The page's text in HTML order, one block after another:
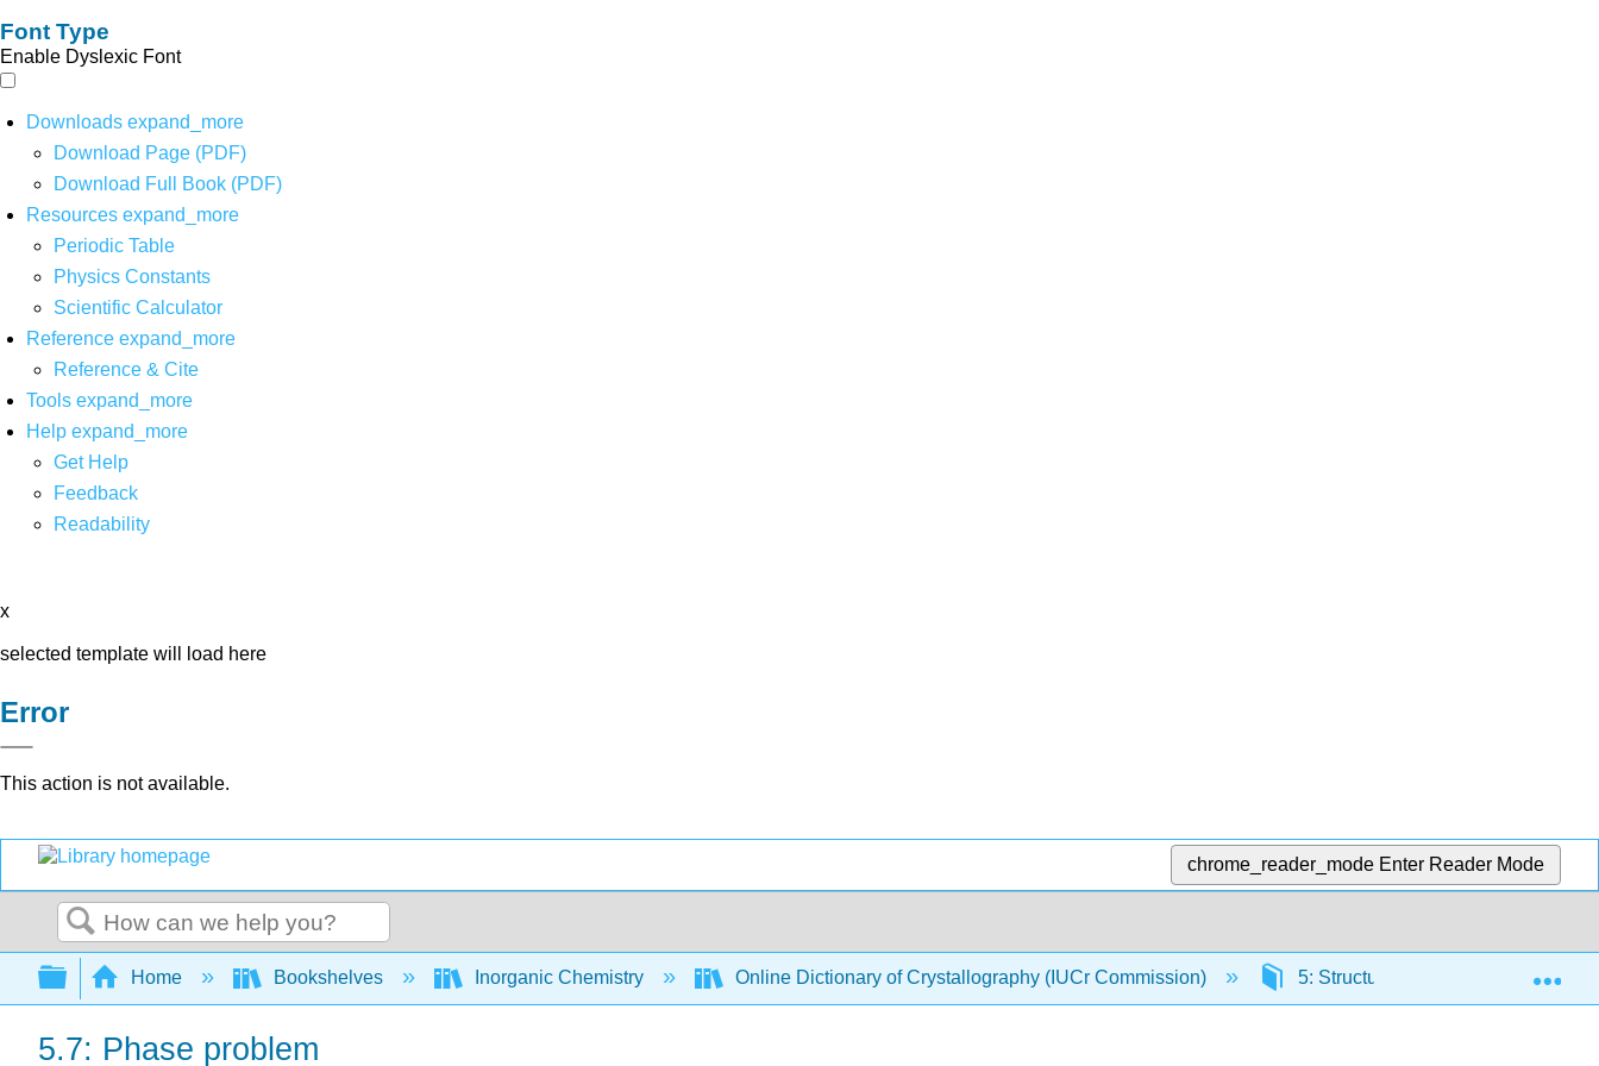
Font Type
Enable Dyslexic Font
Downloads expand_more
Download Page (PDF)
Download Full Book (PDF)
Resources expand_more
Periodic Table
Physics Constants
Scientific Calculator
Reference expand_more
Reference & Cite
Tools expand_more
Help expand_more
Get Help
Feedback
Readability
x
selected template will load here
Error
This action is not available.
chrome_reader_mode Enter Reader Mode
Search
Expand/collapse global hierarchy
Home Bookshelves Inorganic Chemistry Online Dictionary of Crystallography (IUCr Commission) 5: Structure Determination
5.7: Phase problem